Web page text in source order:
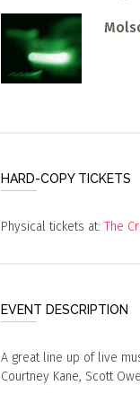
HARD-COPY TICKETS
Physical tickets at: The
EVENT DESCRIPTION
A great line up of live
Courtney Kane, Scott